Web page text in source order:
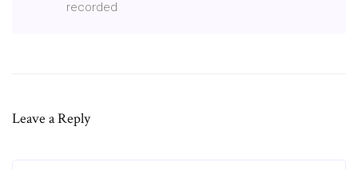
recorded
Leave a Reply